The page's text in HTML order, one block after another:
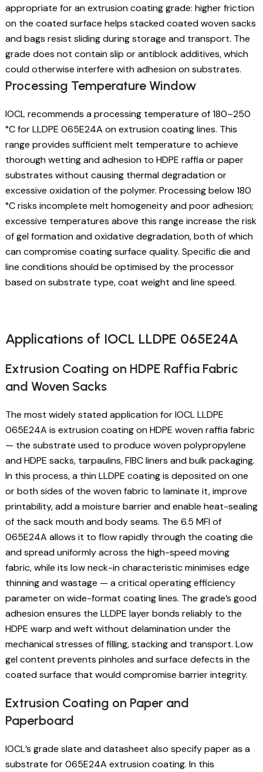
appropriate for an extrusion coating grade: higher friction
on the coated surface helps stacked coated woven sacks
and bags resist sliding during storage and transport. The
grade does not contain slip or antiblock additives, which
could otherwise interfere with adhesion on substrates.
Processing Temperature Window
IOCL recommends a processing temperature of 180–250
°C for LLDPE 065E24A on extrusion coating lines. This
range provides sufficient melt temperature to achieve
thorough wetting and adhesion to HDPE raffia or paper
substrates without causing thermal degradation or
excessive oxidation of the polymer. Processing below 180
°C risks incomplete melt homogeneity and poor adhesion;
excessive temperatures above this range increase the risk
of gel formation and oxidative degradation, both of which
can compromise coating surface quality. Specific die and
line conditions should be optimised by the processor
based on substrate type, coat weight and line speed.
Applications of IOCL LLDPE 065E24A
Extrusion Coating on HDPE Raffia Fabric
and Woven Sacks
The most widely stated application for IOCL LLDPE
065E24A is extrusion coating on HDPE woven raffia fabric
— the substrate used to produce woven polypropylene
and HDPE sacks, tarpaulins, FIBC liners and bulk packaging.
In this process, a thin LLDPE coating is deposited on one
or both sides of the woven fabric to laminate it, improve
printability, add a moisture barrier and enable heat-sealing
of the sack mouth and body seams. The 6.5 MFI of
065E24A allows it to flow rapidly through the coating die
and spread uniformly across the high-speed moving
fabric, while its low neck-in characteristic minimises edge
thinning and wastage — a critical operating efficiency
parameter on wide-format coating lines. The grade’s good
adhesion ensures the LLDPE layer bonds reliably to the
HDPE warp and weft without delamination under the
mechanical stresses of filling, stacking and transport. Low
gel content prevents pinholes and surface defects in the
coated surface that would compromise barrier integrity.
Extrusion Coating on Paper and
Paperboard
IOCL’s grade slate and datasheet also specify paper as a
substrate for 065E24A extrusion coating. In this